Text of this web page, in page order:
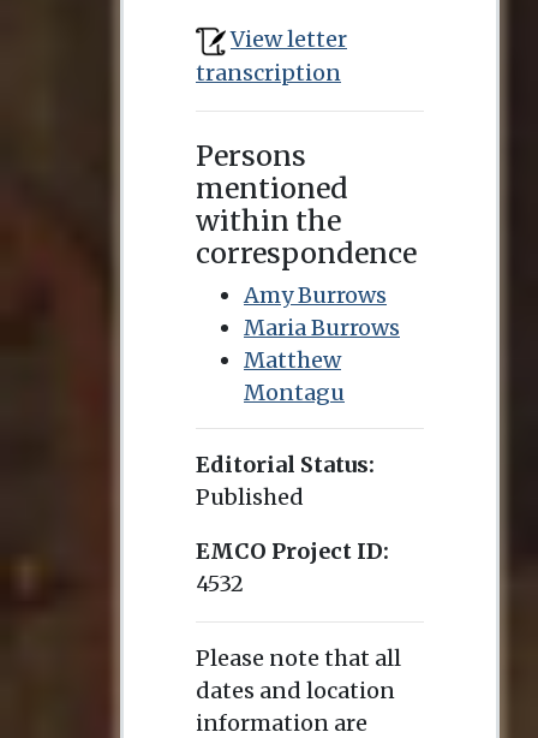
View letter
transcription
Persons
mentioned
within the
correspondence
Amy Burrows
Maria Burrows
Matthew
Montagu
Editorial Status:
Published
EMCO Project ID:
4532
Please note that all
dates and location
information are